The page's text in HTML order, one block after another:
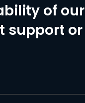
of our
support or